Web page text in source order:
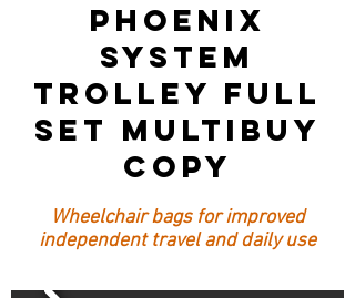
Phoenix
System
Trolley Full
Set Multibuy
Copy
Wheelchair bags for improved
independent travel and daily use